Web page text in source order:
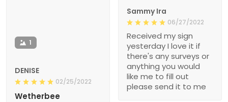
Sammy Ira
06/27/2022
Received my sign
yesterday I love it if
there's any surveys or
anything you would
like me to fill out
please send it to me
1
DENISE
02/25/2022
Wetherbee